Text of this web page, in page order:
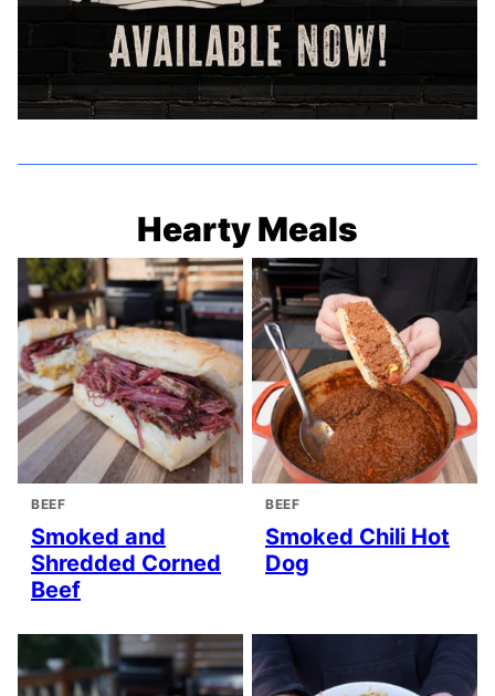
Hearty Meals
BEEF
Smoked and
Shredded Corned
Beef
BEEF
Smoked Chili Hot
Dog